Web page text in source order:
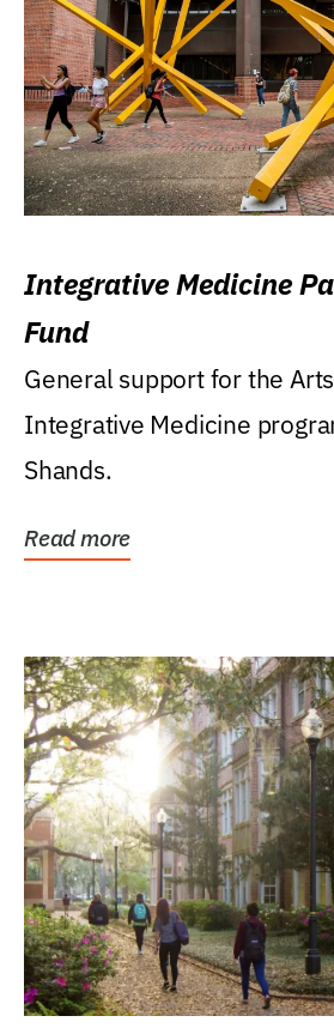
Integrative Medicine
Fund
General support for the
Integrative Medicine
Shands.
Read more